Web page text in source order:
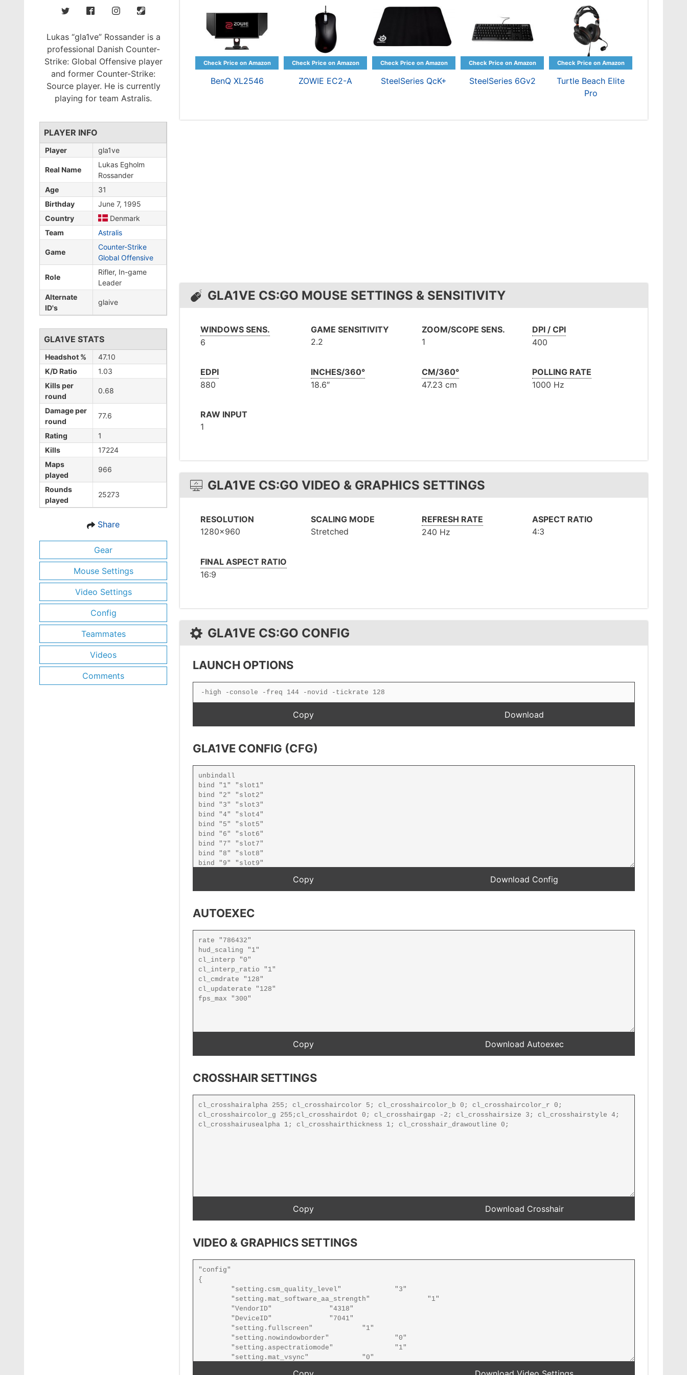
Lukas “gla1ve” Rossander is a
professional Danish Counter-
Strike: Global Offensive player
and former Counter-Strike:
Source player. He is currently
playing for team Astralis.
PLAYER INFO
Player gla1ve
Real Name
Lukas Egholm
Rossander
Age
31
Birthday
June 7, 1995
Country
Denmark
Team
Astralis
Game
Counter-Strike
Global Offensive
Role
Rifler, In-game
Leader
Alternate
ID's
glaive
GLA1VE STATS
Headshot %
47.10
K/D Ratio
1.03
Kills per
round
0.68
Damage per
round
77.6
Rating
1
Kills
17224
Maps
played
966
Rounds
played
25273
Share
Gear
Mouse Settings
Video Settings
Config
Teammates
Videos
Comments
BenQ XL2546 ZOWIE EC2-A SteelSeries QcK+ SteelSeries 6Gv2
Turtle Beach Elite
Pro
GLA1VE CS:GO MOUSE SETTINGS & SENSITIVITY
WINDOWS SENS.
6
GAME SENSITIVITY
2.2
ZOOM/SCOPE SENS.
1
DPI / CPI
400
EDPI
880
INCHES/360°
18.6″
CM/360°
47.23 cm
POLLING RATE
1000 Hz
RAW INPUT
1
GLA1VE CS:GO VIDEO & GRAPHICS SETTINGS
RESOLUTION
1280x960
SCALING MODE
Stretched
REFRESH RATE
240 Hz
ASPECT RATIO
4:3
FINAL ASPECT RATIO
16:9
GLA1VE CS:GO CONFIG
LAUNCH OPTIONS
GLA1VE CONFIG (CFG)
AUTOEXEC
CROSSHAIR SETTINGS
VIDEO & GRAPHICS SETTINGS